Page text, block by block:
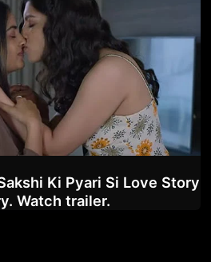
Ki Pyari Si Love Story
Watch trailer.